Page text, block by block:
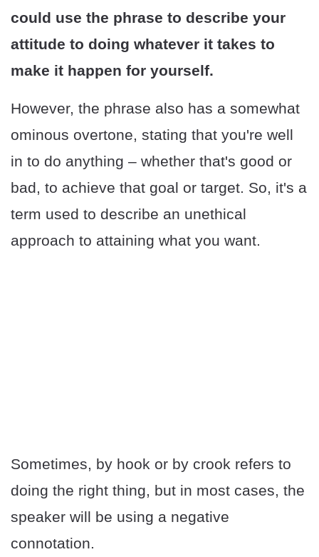
could use the phrase to describe your
attitude to doing whatever it takes to
make it happen for yourself.
However, the phrase also has a somewhat
ominous overtone, stating that you're well
in to do anything – whether that's good or
bad, to achieve that goal or target. So, it's a
term used to describe an unethical
approach to attaining what you want.
Sometimes, by hook or by crook refers to
doing the right thing, but in most cases, the
speaker will be using a negative
connotation.